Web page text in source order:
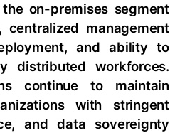
on-premises segment
management
and ability to
distributed workforces.
continue to maintain
with stringent
and data sovereignty